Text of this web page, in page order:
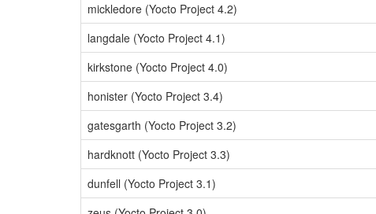
mickledore (Yocto Project 4.2)
langdale (Yocto Project 4.1)
kirkstone (Yocto Project 4.0)
honister (Yocto Project 3.4)
gatesgarth (Yocto Project 3.2)
hardknott (Yocto Project 3.3)
dunfell (Yocto Project 3.1)